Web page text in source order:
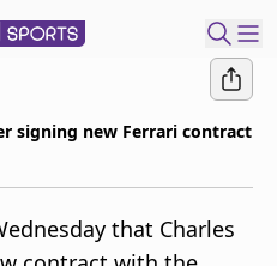
signing new Ferrari contract
that Charles